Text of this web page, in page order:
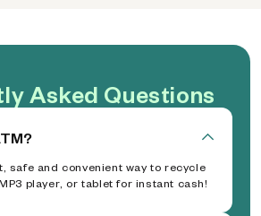
Asked Questions
safe and convenient way to recycle
player, or tablet for instant cash!